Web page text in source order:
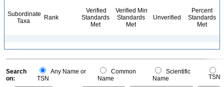
Subordinate
Taxa
Rank
Verified
Standards
Met
Verified Min
Standards
Met
Unverified
Percent
Standards
Met
Search
on:
Any Name or
TSN
Common
Name
Scientific
Name
TSN